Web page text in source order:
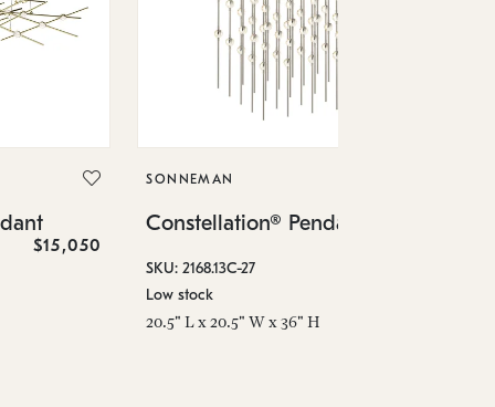
$15,050
SONNEMAN
Constellation® Pendant
SKU: 2168.13C-27
Low stock
20.5" L x 20.5" W x 36" H